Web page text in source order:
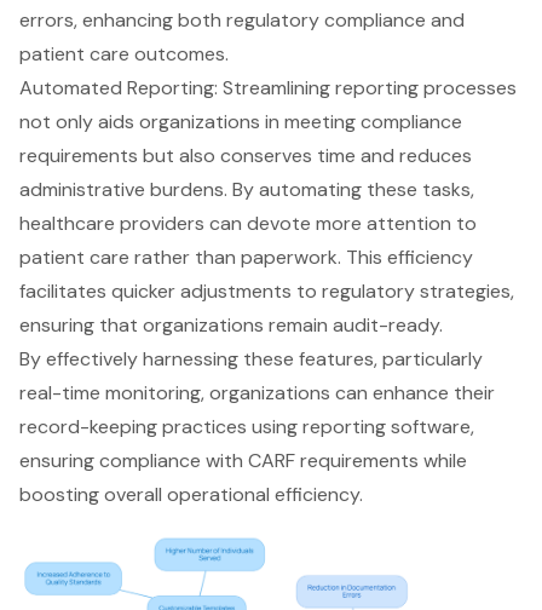
errors, enhancing both regulatory compliance and
patient care outcomes.
Automated Reporting: Streamlining reporting processes
not only aids organizations in meeting compliance
requirements but also conserves time and reduces
administrative burdens. By automating these tasks,
healthcare providers can devote more attention to
patient care rather than paperwork. This efficiency
facilitates quicker adjustments to regulatory strategies,
ensuring that organizations remain audit-ready.
By effectively harnessing these features, particularly
real-time monitoring, organizations can enhance their
record-keeping practices using reporting software,
ensuring compliance with CARF requirements while
boosting overall operational efficiency.